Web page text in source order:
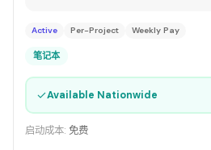
Active Per-Project Weekly Pay
笔记本
✓Available Nationwide
启动成本: 免费